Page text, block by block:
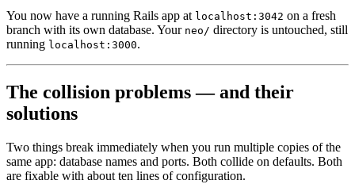
You now have a running Rails app at localhost:3042 on a fresh
branch with its own database. Your neo/ directory is untouched, still
running localhost:3000.
The collision problems — and their
solutions
Two things break immediately when you run multiple copies of the
same app: database names and ports. Both collide on defaults. Both
are fixable with about ten lines of configuration.